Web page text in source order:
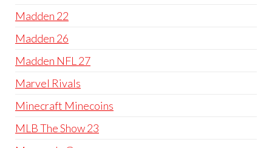
Madden 22
Madden 26
Madden NFL 27
Marvel Rivals
Minecraft Minecoins
MLB The Show 23